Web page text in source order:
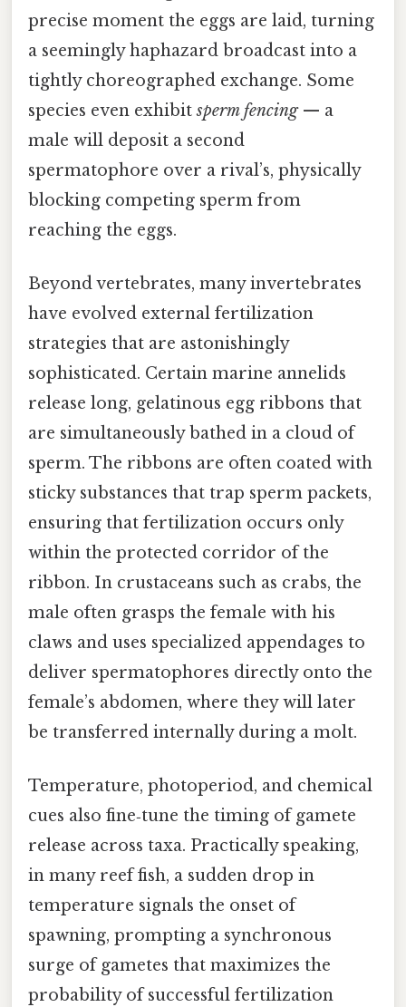
precise moment the eggs are laid, turning
a seemingly haphazard broadcast into a
tightly choreographed exchange. Some
species even exhibitsperm fencing— a
male will deposit a second
spermatophore over a rival’s, physically
blocking competing sperm from
reaching the eggs.
Beyond vertebrates, many invertebrates
have evolved external fertilization
strategies that are astonishingly
sophisticated. Certain marine annelids
release long, gelatinous egg ribbons that
are simultaneously bathed in a cloud of
sperm. The ribbons are often coated with
sticky substances that trap sperm packets,
ensuring that fertilization occurs only
within the protected corridor of the
ribbon. In crustaceans such as crabs, the
male often grasps the female with his
claws and uses specialized appendages to
deliver spermatophores directly onto the
female’s abdomen, where they will later
be transferred internally during a molt.
Temperature, photoperiod, and chemical
cues also fine‑tune the timing of gamete
release across taxa. Practically speaking,
in many reef fish, a sudden drop in
temperature signals the onset of
spawning, prompting a synchronous
surge of gametes that maximizes the
probability of successful fertilization